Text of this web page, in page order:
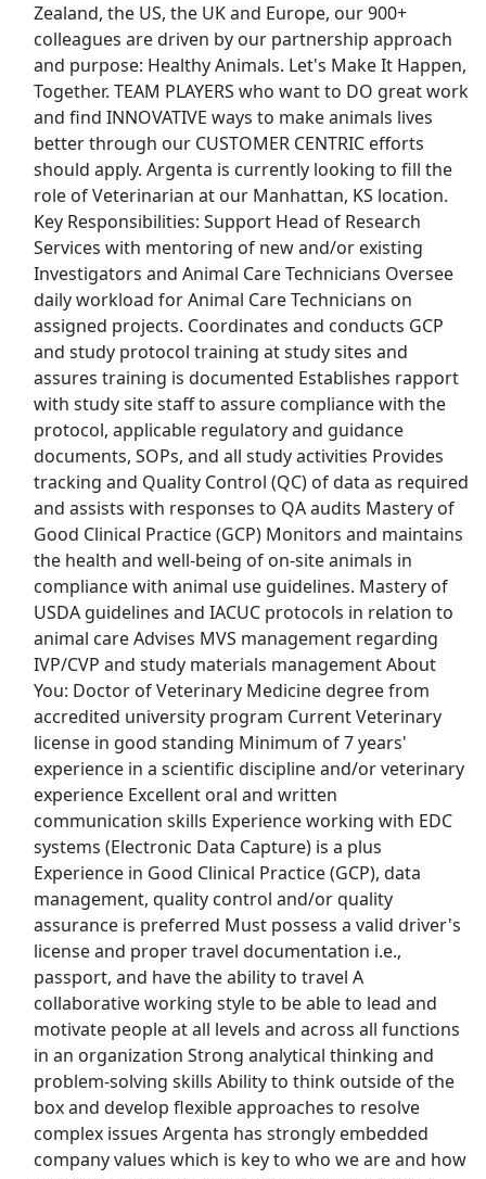
Zealand, the US, the UK and Europe, our 900+
colleagues are driven by our partnership approach
and purpose: Healthy Animals. Let's Make It Happen,
Together. TEAM PLAYERS who want to DO great work
and find INNOVATIVE ways to make animals lives
better through our CUSTOMER CENTRIC efforts
should apply. Argenta is currently looking to fill the
role of Veterinarian at our Manhattan, KS location.
Key Responsibilities: Support Head of Research
Services with mentoring of new and/or existing
Investigators and Animal Care Technicians Oversee
daily workload for Animal Care Technicians on
assigned projects. Coordinates and conducts GCP
and study protocol training at study sites and
assures training is documented Establishes rapport
with study site staff to assure compliance with the
protocol, applicable regulatory and guidance
documents, SOPs, and all study activities Provides
tracking and Quality Control (QC) of data as required
and assists with responses to QA audits Mastery of
Good Clinical Practice (GCP) Monitors and maintains
the health and well-being of on-site animals in
compliance with animal use guidelines. Mastery of
USDA guidelines and IACUC protocols in relation to
animal care Advises MVS management regarding
IVP/CVP and study materials management About
You: Doctor of Veterinary Medicine degree from
accredited university program Current Veterinary
license in good standing Minimum of 7 years'
experience in a scientific discipline and/or veterinary
experience Excellent oral and written
communication skills Experience working with EDC
systems (Electronic Data Capture) is a plus
Experience in Good Clinical Practice (GCP), data
management, quality control and/or quality
assurance is preferred Must possess a valid driver's
license and proper travel documentation i.e.,
passport, and have the ability to travel A
collaborative working style to be able to lead and
motivate people at all levels and across all functions
in an organization Strong analytical thinking and
problem-solving skills Ability to think outside of the
box and develop flexible approaches to resolve
complex issues Argenta has strongly embedded
company values which is key to who we are and how
Security Guard
US Department of Defense Apply Now
View & Apply
Last Updated 08/09/2026
Show More Jobs
Top Companies (Now Hiring)
Amazon
Amazon Flex
Walmart
Target
Home Depot
FedEx
UPS
Uber
Uber Eats
Lyft
Doordash
Costco
Starbucks
CVS
Dollar General
Frito Lay